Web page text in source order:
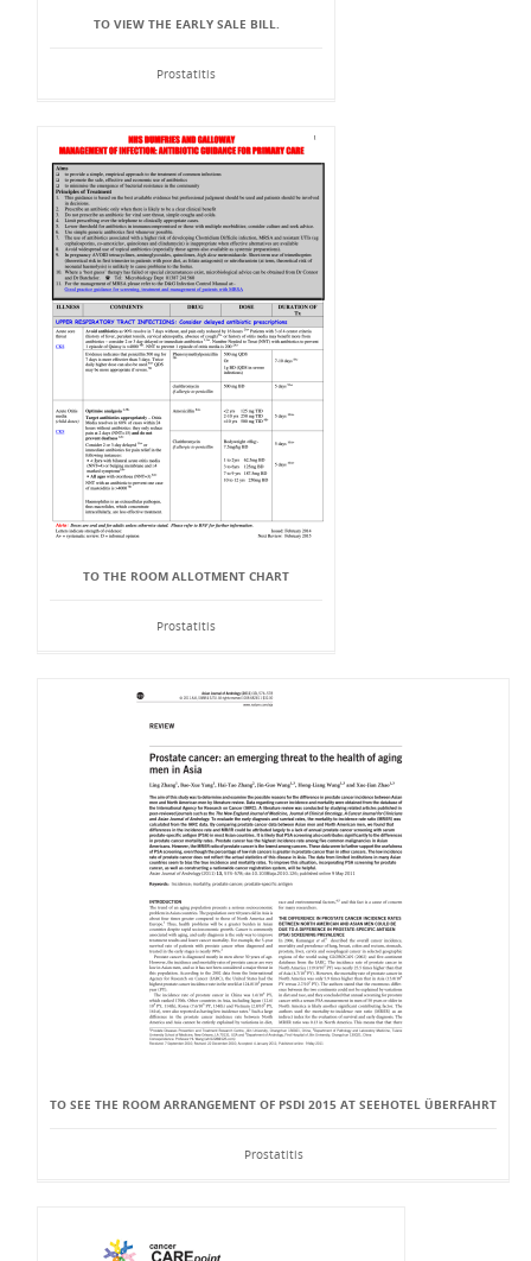
TO VIEW THE EARLY SALE BILL.
Prostatitis
TO THE ROOM ALLOTMENT CHART
Prostatitis
TO SEE THE ROOM ARRANGEMENT OF PSDI 2015 AT SEEHOTEL ÜBERFAHRT
Prostatitis